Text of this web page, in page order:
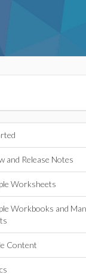
and Release Notes
Worksheets
Workbooks and
Content